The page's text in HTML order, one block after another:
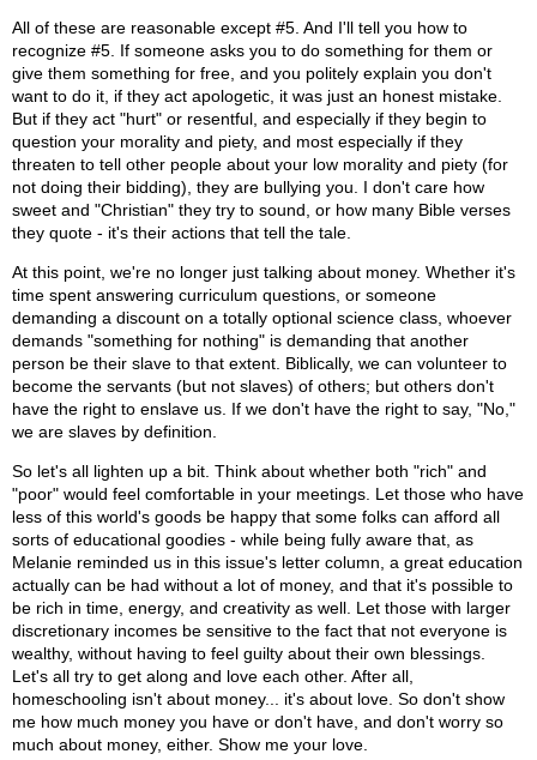
All of these are reasonable except #5. And I'll tell you how to
recognize #5. If someone asks you to do something for them or
give them something for free, and you politely explain you don't
want to do it, if they act apologetic, it was just an honest mistake.
But if they act "hurt" or resentful, and especially if they begin to
question your morality and piety, and most especially if they
threaten to tell other people about your low morality and piety (for
not doing their bidding), they are bullying you. I don't care how
sweet and "Christian" they try to sound, or how many Bible verses
they quote - it's their actions that tell the tale.
At this point, we're no longer just talking about money. Whether it's
time spent answering curriculum questions, or someone
demanding a discount on a totally optional science class, whoever
demands "something for nothing" is demanding that another
person be their slave to that extent. Biblically, we can volunteer to
become the servants (but not slaves) of others; but others don't
have the right to enslave us. If we don't have the right to say, "No,"
we are slaves by definition.
So let's all lighten up a bit. Think about whether both "rich" and
"poor" would feel comfortable in your meetings. Let those who have
less of this world's goods be happy that some folks can afford all
sorts of educational goodies - while being fully aware that, as
Melanie reminded us in this issue's letter column, a great education
actually can be had without a lot of money, and that it's possible to
be rich in time, energy, and creativity as well. Let those with larger
discretionary incomes be sensitive to the fact that not everyone is
wealthy, without having to feel guilty about their own blessings.
Let's all try to get along and love each other. After all,
homeschooling isn't about money... it's about love. So don't show
me how much money you have or don't have, and don't worry so
much about money, either. Show me your love.